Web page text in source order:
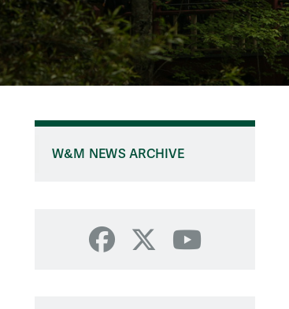
W&M NEWS ARCHIVE
Facebook
X YouTube